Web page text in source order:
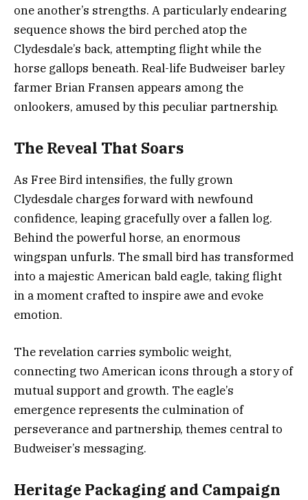
one another’s strengths. A particularly endearing
sequence shows the bird perched atop the
Clydesdale’s back, attempting flight while the
horse gallops beneath. Real-life Budweiser barley
farmer Brian Fransen appears among the
onlookers, amused by this peculiar partnership.
The Reveal That Soars
As Free Bird intensifies, the fully grown
Clydesdale charges forward with newfound
confidence, leaping gracefully over a fallen log.
Behind the powerful horse, an enormous
wingspan unfurls. The small bird has transformed
into a majestic American bald eagle, taking flight
in a moment crafted to inspire awe and evoke
emotion.
The revelation carries symbolic weight,
connecting two American icons through a story of
mutual support and growth. The eagle’s
emergence represents the culmination of
perseverance and partnership, themes central to
Budweiser’s messaging.
Heritage Packaging and Campaign